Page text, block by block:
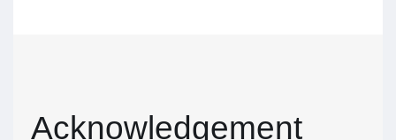
Acknowledgement